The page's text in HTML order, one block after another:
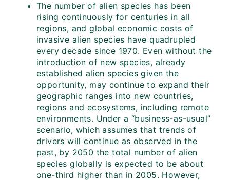
The number of alien species has been
rising continuously for centuries in all
regions, and global economic costs of
invasive alien species have quadrupled
every decade since 1970. Even without the
introduction of new species, already
established alien species given the
opportunity, may continue to expand their
geographic ranges into new countries,
regions and ecosystems, including remote
environments. Under a “business-as-usual”
scenario, which assumes that trends of
drivers will continue as observed in the
past, by 2050 the total number of alien
species globally is expected to be about
one-third higher than in 2005. However,